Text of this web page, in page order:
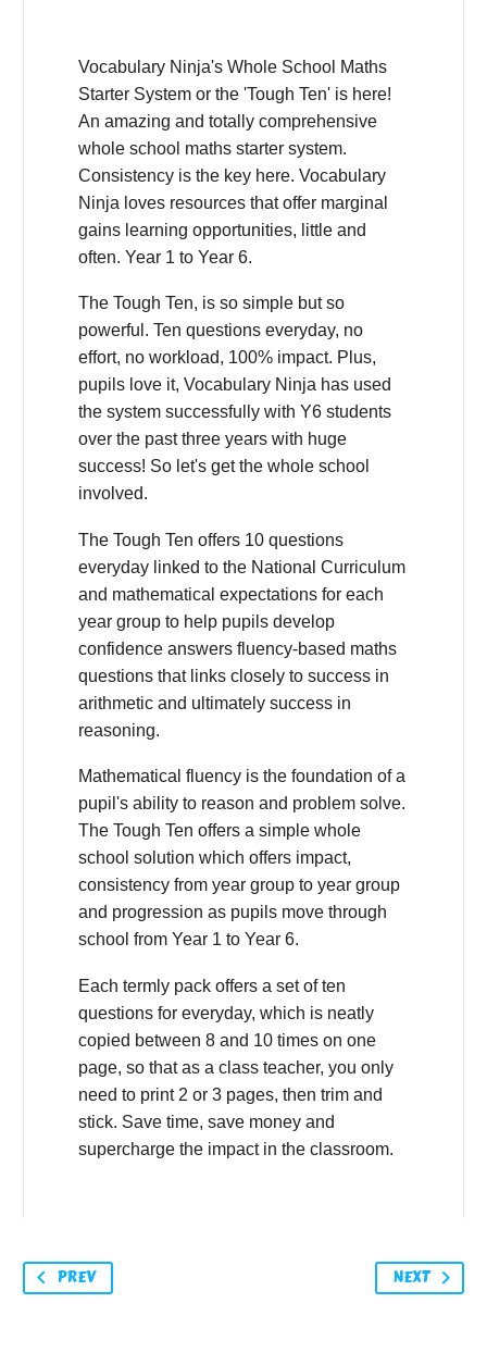
Vocabulary Ninja's Whole School Maths
Starter System or the 'Tough Ten' is here!
An amazing and totally comprehensive
whole school maths starter system.
Consistency is the key here. Vocabulary
Ninja loves resources that offer marginal
gains learning opportunities, little and
often. Year 1 to Year 6.
The Tough Ten, is so simple but so
powerful. Ten questions everyday, no
effort, no workload, 100% impact. Plus,
pupils love it, Vocabulary Ninja has used
the system successfully with Y6 students
over the past three years with huge
success! So let's get the whole school
involved.
The Tough Ten offers 10 questions
everyday linked to the National Curriculum
and mathematical expectations for each
year group to help pupils develop
confidence answers fluency-based maths
questions that links closely to success in
arithmetic and ultimately success in
reasoning.
Mathematical fluency is the foundation of a
pupil's ability to reason and problem solve.
The Tough Ten offers a simple whole
school solution which offers impact,
consistency from year group to year group
and progression as pupils move through
school from Year 1 to Year 6.
Each termly pack offers a set of ten
questions for everyday, which is neatly
copied between 8 and 10 times on one
page, so that as a class teacher, you only
need to print 2 or 3 pages, then trim and
stick. Save time, save money and
supercharge the impact in the classroom.
PREV NEXT